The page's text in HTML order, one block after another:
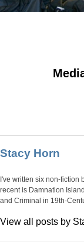
Stacy Horn
I've written six non-fiction
recent is Damnation
and Criminal in 19th-
View all posts by